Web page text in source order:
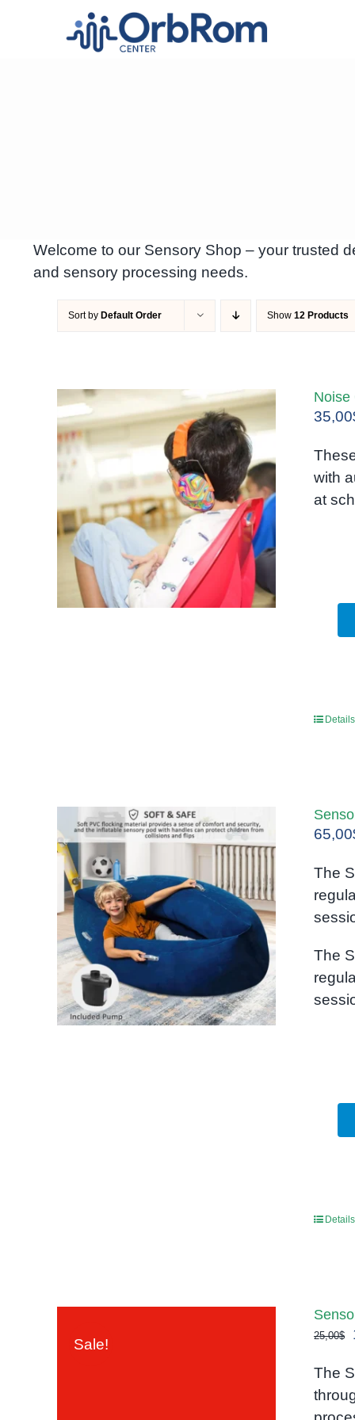
Welcome to our Sensory Shop – your trusted
and sensory processing needs.
Sort by Default Order Show 12 Products
Noise
35,00
with
at
Details
65,00
The
The
Details
Sale!
25,00$
The